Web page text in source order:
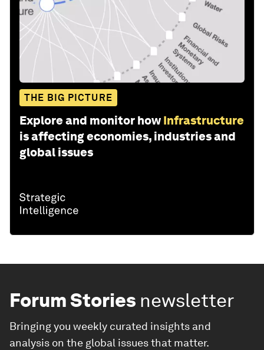
THE BIG PICTURE
Explore and monitor how Infrastructure
is affecting economies, industries and
global issues
Forum Stories newsletter
Bringing you weekly curated insights and
analysis on the global issues that matter.